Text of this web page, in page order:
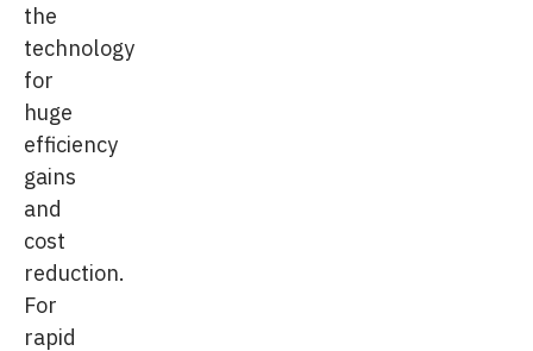
the
technology
for
huge
efficiency
gains
and
cost
reduction.
For
rapid